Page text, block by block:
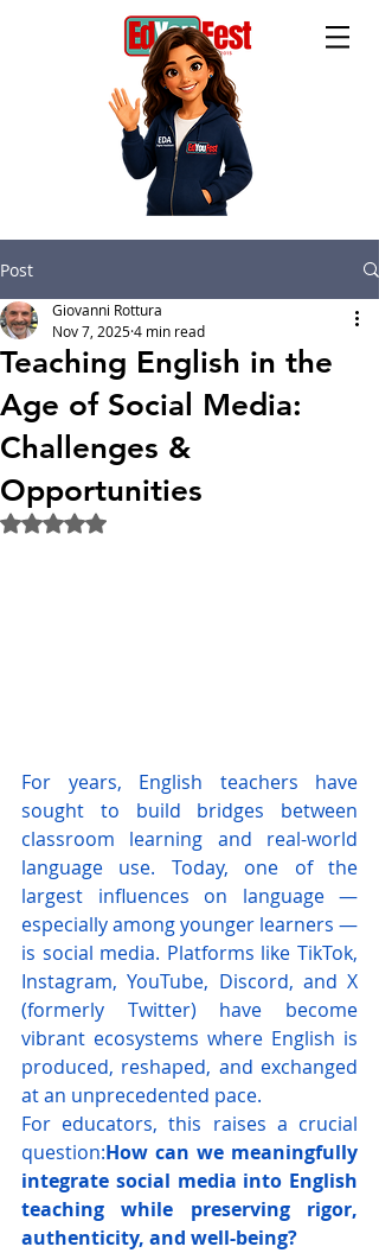
Post
Teaching English in the
Age of Social Media:
Challenges &
Opportunities
Giovanni Rottura
Nov 7, 20254 min read
Rated NaN out of 5 stars.
For years, English teachers have
sought to build bridges between
classroom learning and real-world
language use. Today, one of the
largest influences on language —
especially among younger learners —
is social media. Platforms like TikTok,
Instagram, YouTube, Discord, and X
(formerly Twitter) have become
vibrant ecosystems where English is
produced, reshaped, and exchanged
at an unprecedented pace.
For educators, this raises a crucial
question:How can we meaningfully
integrate social media into English
teaching while preserving rigor,
authenticity, and well-being?